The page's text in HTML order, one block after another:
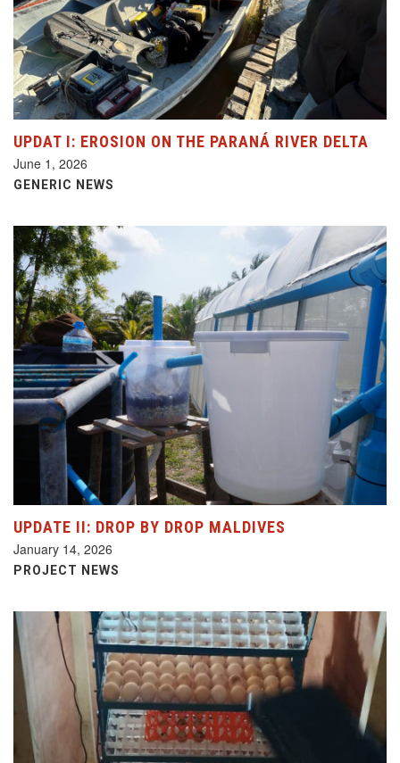
UPDAT I: EROSION ON THE PARANÁ RIVER DELTA
June 1, 2026
GENERIC NEWS
UPDATE II: DROP BY DROP MALDIVES
January 14, 2026
PROJECT NEWS